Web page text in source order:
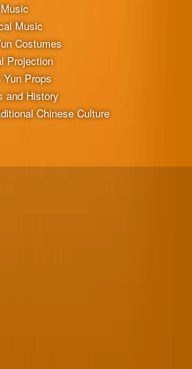
Music
Music
Costumes
Projection
Yun Props
and History
Chinese Culture